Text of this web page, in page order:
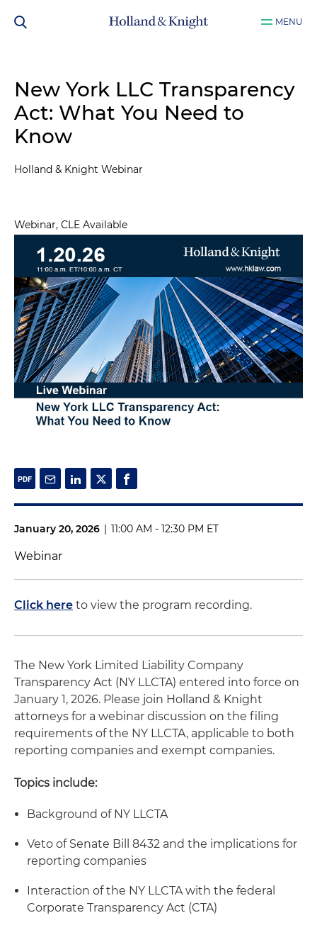
MENU
New York LLC Transparency
Act: What You Need to
Know
Holland & Knight Webinar
Webinar, CLE Available
January 20, 2026 | 11:00 AM - 12:30 PM ET
Webinar
Click here to view the program recording.
The New York Limited Liability Company
Transparency Act (NY LLCTA) entered into force on
January 1, 2026. Please join Holland & Knight
attorneys for a webinar discussion on the filing
requirements of the NY LLCTA, applicable to both
reporting companies and exempt companies.
Topics include:
Background of NY LLCTA
Veto of Senate Bill 8432 and the implications for
reporting companies
Interaction of the NY LLCTA with the federal
Corporate Transparency Act (CTA)